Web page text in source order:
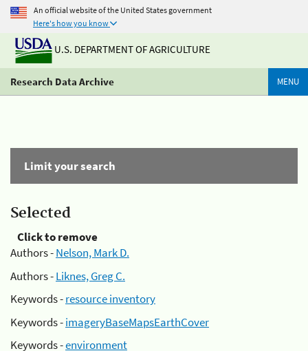
An official website of the United States government
Here's how you know
U.S. DEPARTMENT OF AGRICULTURE
Research Data Archive MENU
Limit your search
Selected
Click to remove
Authors -Nelson, Mark D.
Authors -Liknes, Greg C.
Keywords -resource inventory
Keywords -imageryBaseMapsEarthCover
Keywords -environment